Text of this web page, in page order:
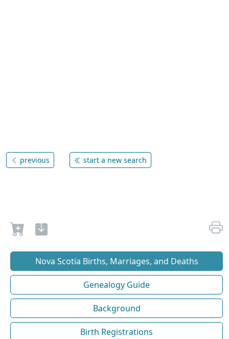
previous start a new search
Nova Scotia Births, Marriages, and Deaths
Genealogy Guide
Background
Birth Registrations